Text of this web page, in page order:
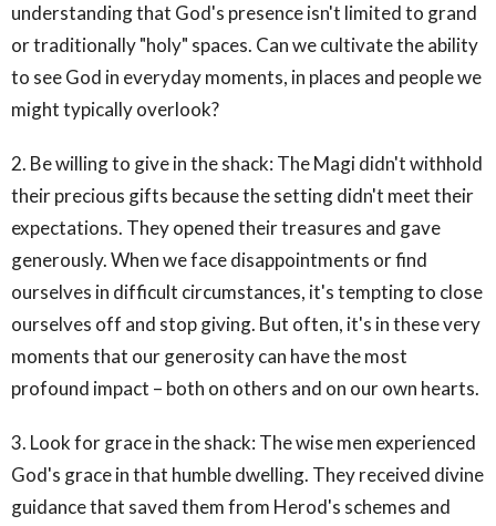
understanding that God's presence isn't limited to grand
or traditionally "holy" spaces. Can we cultivate the ability
to see God in everyday moments, in places and people we
might typically overlook?
2. Be willing to give in the shack: The Magi didn't withhold
their precious gifts because the setting didn't meet their
expectations. They opened their treasures and gave
generously. When we face disappointments or find
ourselves in difficult circumstances, it's tempting to close
ourselves off and stop giving. But often, it's in these very
moments that our generosity can have the most
profound impact – both on others and on our own hearts.
3. Look for grace in the shack: The wise men experienced
God's grace in that humble dwelling. They received divine
guidance that saved them from Herod's schemes and